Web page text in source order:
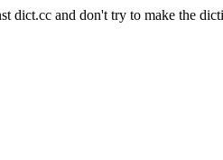
dict.cc and don't try to make the